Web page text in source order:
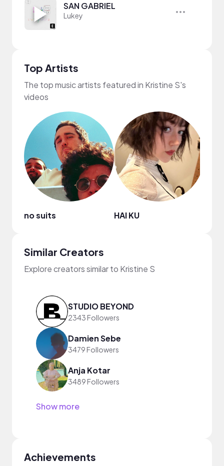
SAN GABRIEL
Lukey
Top Artists
The top music artists featured in Kristine S's
videos
no suits HAI KU
Similar Creators
Explore creators similar to Kristine S
STUDIO BEYOND
2343 Followers
Damien Sebe
3479 Followers
Anja Kotar
3489 Followers
Show more
Achievements